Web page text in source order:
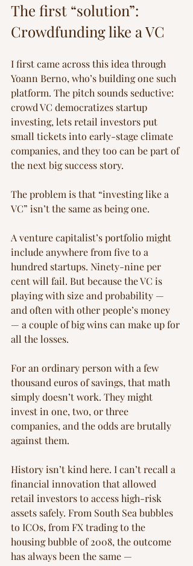
The first “solution”:
Crowdfunding like a VC
I first came across this idea through
Yoann Berno, who’s building one such
platform. The pitch sounds seductive:
crowd VC democratizes startup
investing, lets retail investors put
small tickets into early-stage climate
companies, and they too can be part of
the next big success story.
The problem is that “investing like a
VC” isn’t the same as being one.
A venture capitalist’s portfolio might
include anywhere from five to a
hundred startups. Ninety-nine per
cent will fail. But because the VC is
playing with size and probability —
and often with other people’s money
— a couple of big wins can make up for
all the losses.
For an ordinary person with a few
thousand euros of savings, that math
simply doesn’t work. They might
invest in one, two, or three
companies, and the odds are brutally
against them.
History isn’t kind here. I can’t recall a
financial innovation that allowed
retail investors to access high-risk
assets safely. From South Sea bubbles
to ICOs, from FX trading to the
housing bubble of 2008, the outcome
has always been the same —